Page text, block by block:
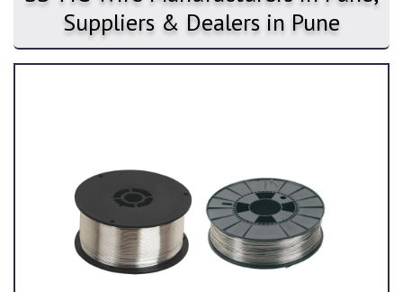
Suppliers & Dealers in Pune